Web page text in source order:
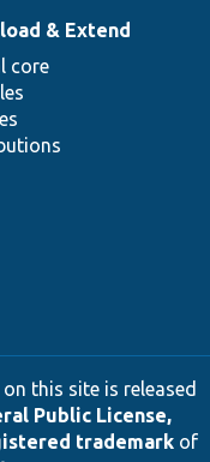
& Extend
core
this site is released
Public License,
trademarkof